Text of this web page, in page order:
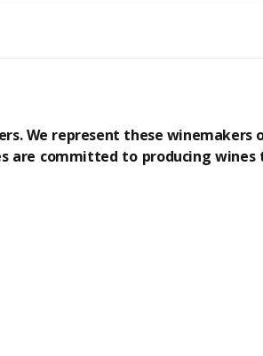
We represent these winemakers
committed to producing